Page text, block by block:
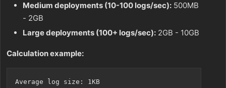
Medium deployments (10-100 logs/sec): 500MB
- 2GB
Large deployments (100+ logs/sec): 2GB - 10GB
Calculation example:
Average log size: 1KB